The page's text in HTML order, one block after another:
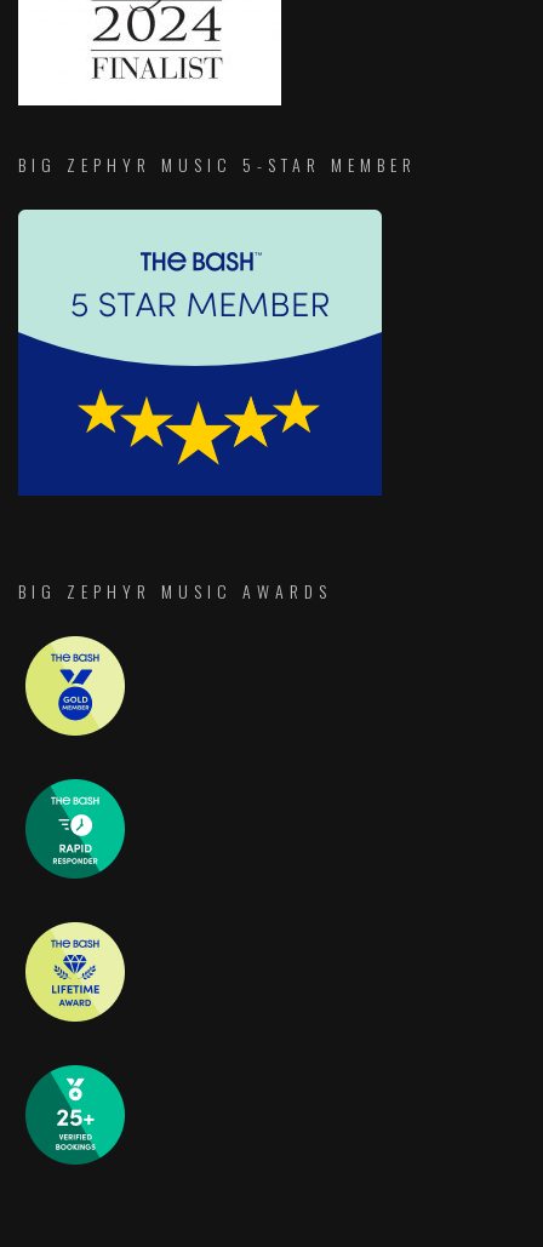
BIG ZEPHYR MUSIC 5-STAR MEMBER
BIG ZEPHYR MUSIC AWARDS